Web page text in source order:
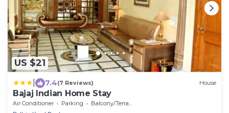
US $21
7.4(7 Reviews) House
Bajaj Indian Home Stay
Air Conditioner Parking
Balcony/Terrace